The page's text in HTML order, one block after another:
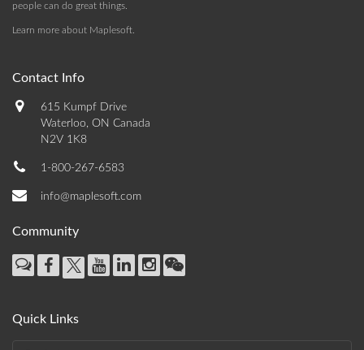
people can do great things.
Learn more about Maplesoft
Contact Info
615 Kumpf Drive
Waterloo, ON Canada
N2V 1K8
1-800-267-6583
info@maplesoft.com
Community
Quick Links